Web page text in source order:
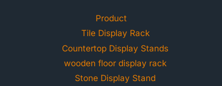
Product
Tile Display Rack
Countertop Display Stands
wooden floor display rack
Stone Display Stand